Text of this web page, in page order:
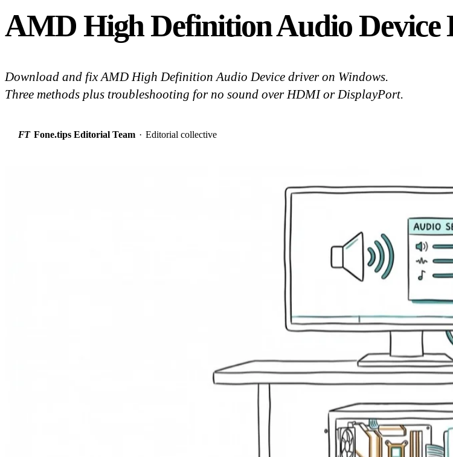
AMD High Definition Audio
Download and fix AMD High Definition Audio Device driver on Windows.
Three methods plus troubleshooting for no sound over HDMI or DisplayPort.
FT Fone.tips Editorial Team · Editorial collective